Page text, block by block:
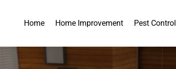
Home Home Improvement Pest Control